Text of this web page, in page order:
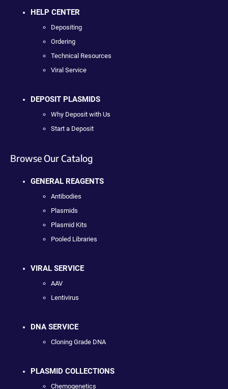
HELP CENTER
Depositing
Ordering
Technical Resources
Viral Service
DEPOSIT PLASMIDS
Why Deposit with Us
Start a Deposit
Browse Our Catalog
GENERAL REAGENTS
Antibodies
Plasmids
Plasmid Kits
Pooled Libraries
VIRAL SERVICE
AAV
Lentivirus
DNA SERVICE
Cloning Grade DNA
PLASMID COLLECTIONS
Chemogenetics